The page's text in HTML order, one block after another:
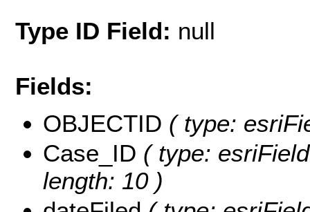
Type ID Field: null
Fields:
OBJECTID ( type:
Case_ID ( type:
length: 10 )